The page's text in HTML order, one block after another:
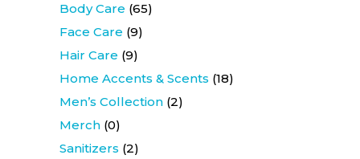
Body Care (65)
Face Care (9)
Hair Care (9)
Home Accents & Scents (18)
Men’s Collection (2)
Merch (0)
Sanitizers (2)